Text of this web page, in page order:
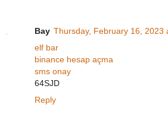
Bay Thursday, February 16, 2023
elf bar
binance hesap açma
sms onay
64SJD
Reply